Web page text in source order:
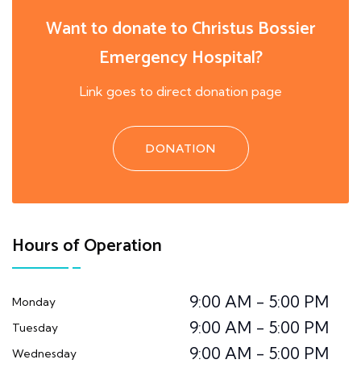
Want to donate to Christus Bossier
Emergency Hospital?
Link goes to direct donation page
DONATION
Hours of Operation
Monday 9:00 AM - 5:00 PM
Tuesday 9:00 AM - 5:00 PM
Wednesday 9:00 AM - 5:00 PM